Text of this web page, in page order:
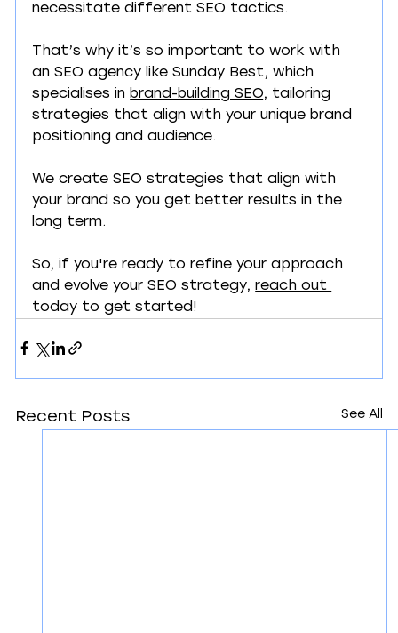
necessitate different SEO tactics.
That’s why it’s so important to work with
an SEO agency like Sunday Best, which
specialises in brand-building SEO, tailoring
strategies that align with your unique brand
positioning and audience.
We create SEO strategies that align with
your brand so you get better results in the
long term.
So, if you're ready to refine your approach
and evolve your SEO strategy, reach out
today to get started!
Recent Posts See All